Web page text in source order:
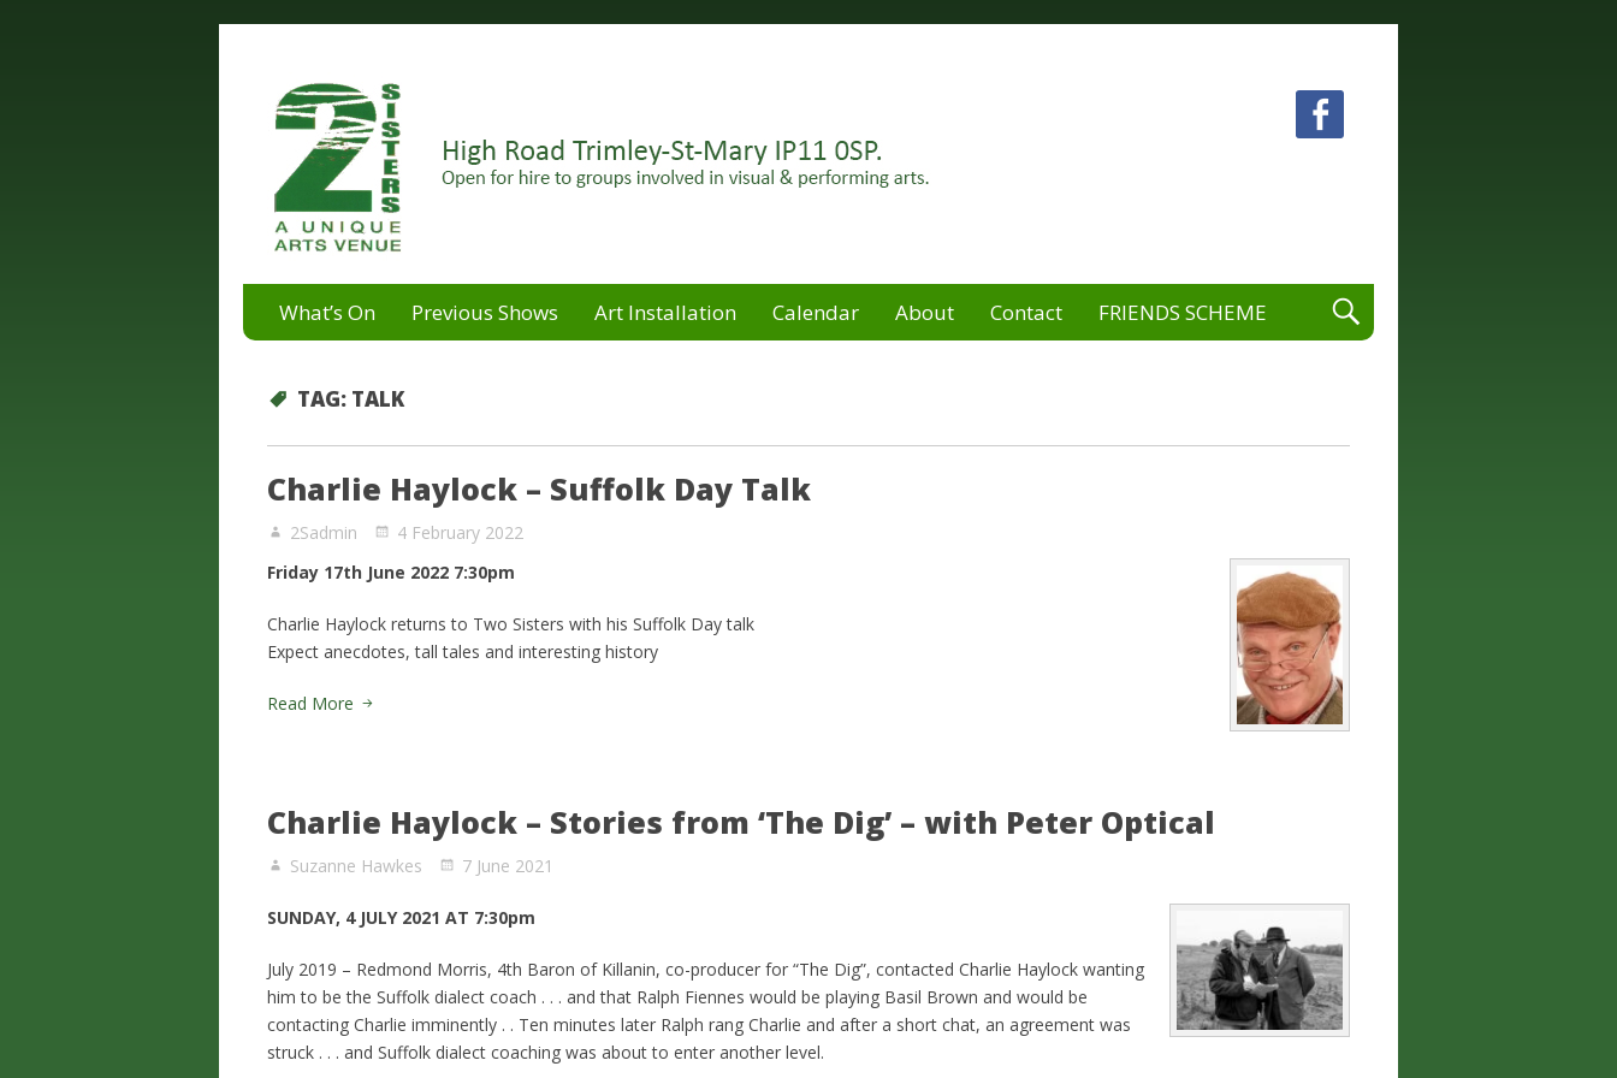
2 Sisters Arts Centre
What’s On
Previous Shows Art Installation Calendar About Contact FRIENDS SCHEME
TAG: TALK
Charlie Haylock – Suffolk Day Talk
2Sadmin
4 February 2022
Friday 17th June 2022 7:30pm
Charlie Haylock returns to Two Sisters with his Suffolk Day talk
Expect anecdotes, tall tales and interesting history
Read More
Charlie Haylock – Stories from ‘The Dig’ – with Peter Optical
Suzanne Hawkes 7 June 2021
SUNDAY, 4 JULY 2021 AT 7:30pm
July 2019 – Redmond Morris, 4th Baron of Killanin, co-producer for “The Dig”, contacted Charlie Haylock wanting
him to be the Suffolk dialect coach . . . and that Ralph Fiennes would be playing Basil Brown and would be
contacting Charlie imminently . . Ten minutes later Ralph rang Charlie and after a short chat, an agreement was
struck . . . and Suffolk dialect coaching was about to enter another level.